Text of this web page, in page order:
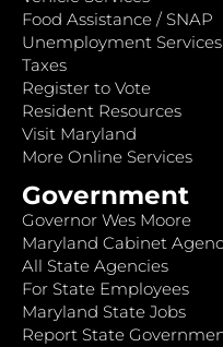
Food Assistance / SNAP
Unemployment Services
Taxes
Register to Vote
Resident Resources
Visit Maryland
More Online Services
Government
Governor Wes Moore
Maryland Cabinet
All State Agencies
For State Employees
Maryland State Jobs
Report State